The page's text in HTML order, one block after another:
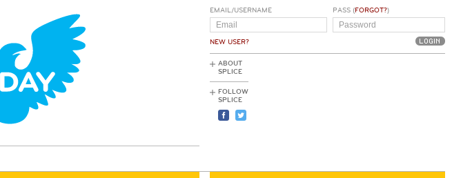
EMAIL/USERNAME
NEW USER?
PASS (FORGOT?)
ABOUT
SPLICE
FOLLOW
SPLICE